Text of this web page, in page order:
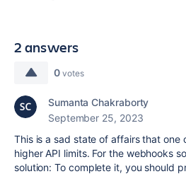
2 answers
0 votes
Sumanta Chakraborty
September 25, 2023
This is a sad state of affairs that one
higher API limits. For the webhooks
solution: To complete it, you should